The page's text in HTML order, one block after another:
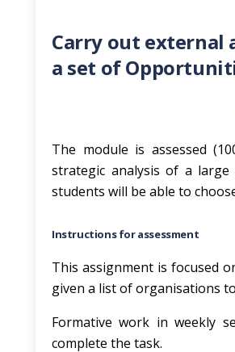
Carry out external
a set of
The module is assessed
strategic analysis of a
students will be able to
Instructions for assessment
This assignment is focused
given a list of organisations
Formative work in weekly
complete the task.